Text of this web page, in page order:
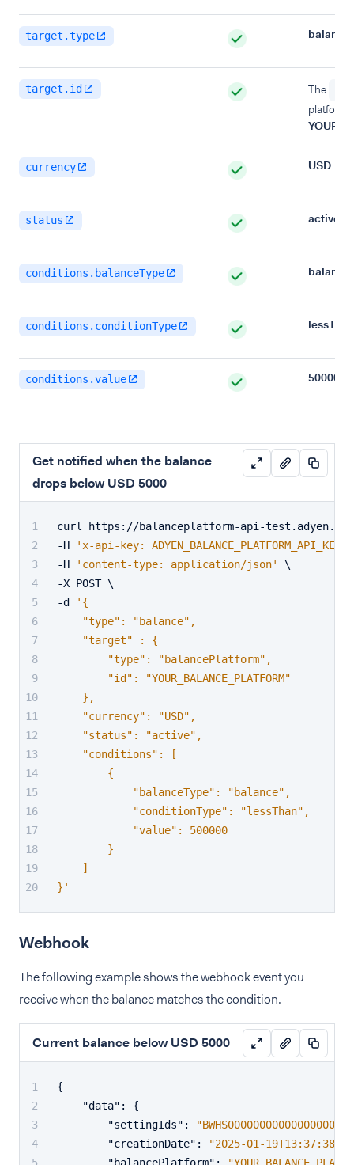
target.type
target.id The
platform,
currency USD
status active
conditions.balanceType balance
conditions.conditionType lessThan
conditions.value 500000
Get notified when the balance
drops below USD 5000
curl https://balanceplatform-api-test.adyen.com/
-H
'x-api-key: ADYEN_BALANCE_PLATFORM_API_KEY'
-H
'content-type: application/json'
\
-X POST \
-d
'{
    "type": "balance",
    "target" : {
        "type": "balancePlatform",
        "id": "YOUR_BALANCE_PLATFORM"
    },
    "currency": "USD",
    "status": "active",
    "conditions": [
        {
            "balanceType": "balance",
            "conditionType": "lessThan",
            "value": 500000
        }
    ]
}'
Webhook
The following example shows the webhook event you
receive when the balance matches the condition.
Current balance below USD 5000
{
"data" :
{
"settingIds" :
"creationDate" :
"2025-01-